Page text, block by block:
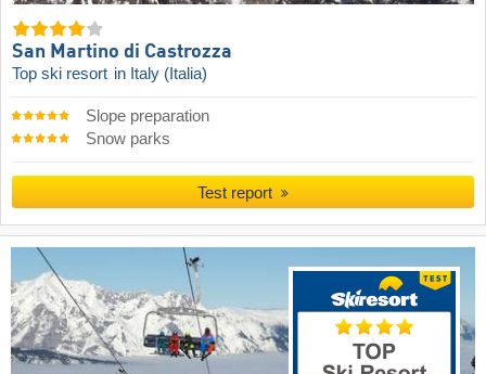
San Martino di Castrozza
Top ski resort in Italy (Italia)
Slope preparation
Snow parks
Test report